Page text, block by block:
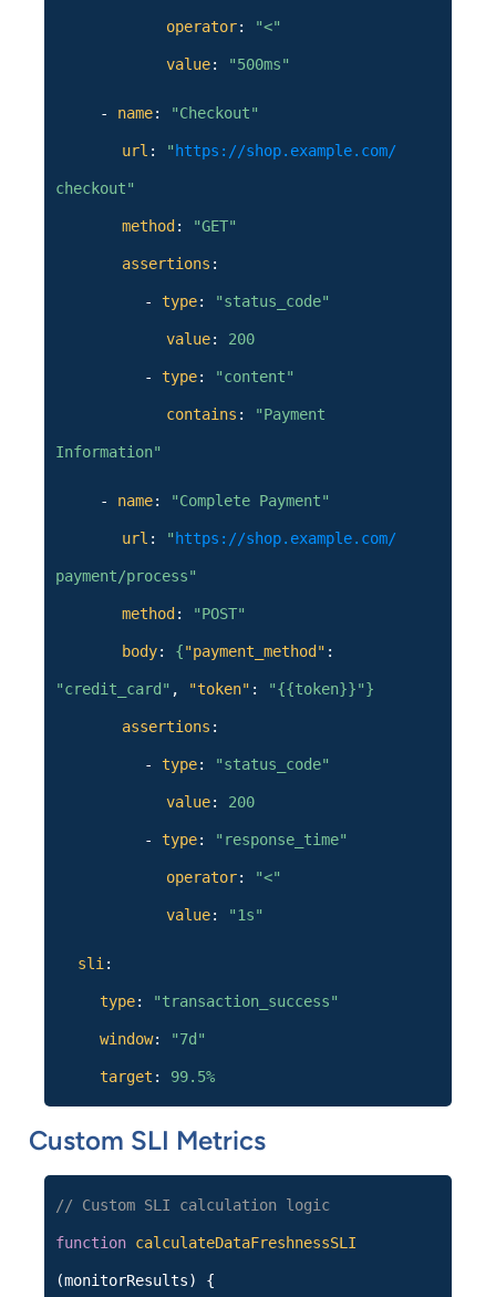
operator: "<"
value: "500ms"
- name: "Checkout"
url : " https://shop.example.com/
checkout"
method : "GET"
assertions :
-type: "status_code"
value: 200
-type: "content"
contains : "Payment
Information"
- name: "Complete Payment"
url : " https://shop.example.com/
payment/process"
method : "POST"
body: {"payment_method" :
"credit_card" , "token" : "{{token}}"}
assertions :
-type: "status_code"
value: 200
-type: "response_time"
operator: "<"
value: "1s"
sli :
type: "transaction_success"
window: "7d"
target : 99.5%
Custom SLI Metrics
// Custom SLI calculation logic
function calculateDataFreshnessSLI
(monitorResults) {